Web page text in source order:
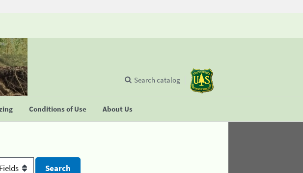
Conditions of Use About Us
Search catalog